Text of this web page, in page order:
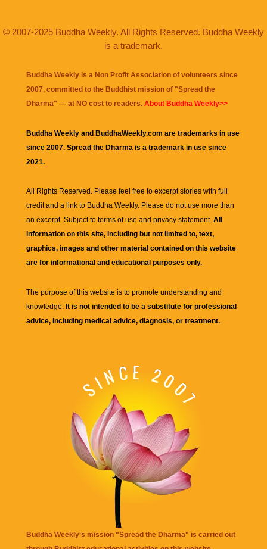
© 2007-2025 Buddha Weekly. All Rights Reserved. Buddha Weekly
is a trademark.
Buddha Weekly is a Non Profit Association of volunteers since
2007, committed to the Buddhist mission of "Spread the
Dharma" — at NO cost to readers. About Buddha Weekly>>
Buddha Weekly and BuddhaWeekly.com are trademarks in use
since 2007. Spread the Dharma is a trademark in use since
2021.
All Rights Reserved. Please feel free to excerpt stories with full
credit and a link to Buddha Weekly. Please do not use more than
an excerpt. Subject to terms of use and privacy statement. All
information on this site, including but not limited to, text,
graphics, images and other material contained on this website
are for informational and educational purposes only.
The purpose of this website is to promote understanding and
knowledge. It is not intended to be a substitute for professional
advice, including medical advice, diagnosis, or treatment.
Buddha Weekly's mission "Spread the Dharma" is carried out